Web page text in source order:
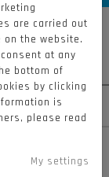
#51
TURRINI
are carried out
on the website.
at any
bottom of
by clicking
is
please read
My settings